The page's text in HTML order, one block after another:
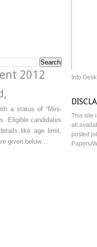
2012
a status of “Mini-
Eligible candidates
like age limit,
given below…
Info
This site
all
posted
Papers/